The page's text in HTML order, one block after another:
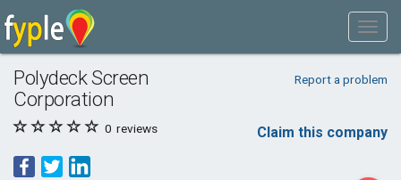
Polydeck Screen
Corporation
Report a problem
0 reviews Claim this company